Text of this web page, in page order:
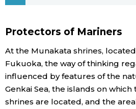
Economy
Society
Culture
Science
Protectors of Mariners
At the Munakata shrines,
Fukuoka, the way of thinking
influenced by features of the
Genkai Sea, the islands on
shrines are located, and the